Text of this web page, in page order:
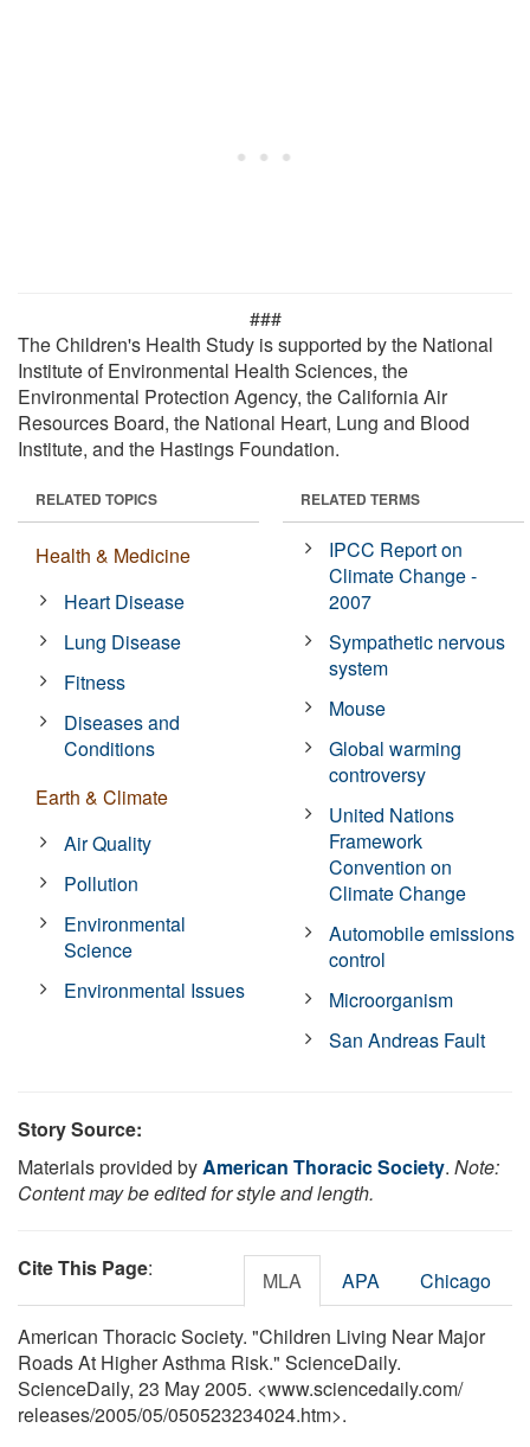
###
The Children's Health Study is supported by the National
Institute of Environmental Health Sciences, the
Environmental Protection Agency, the California Air
Resources Board, the National Heart, Lung and Blood
Institute, and the Hastings Foundation.
RELATED TOPICS
Health & Medicine
Heart Disease
Lung Disease
Fitness
Diseases and
Conditions
Earth & Climate
Air Quality
Pollution
Environmental
Science
Environmental Issues
RELATED TERMS
IPCC Report on
Climate Change -
2007
Sympathetic nervous
system
Mouse
Global warming
controversy
United Nations
Framework
Convention on
Climate Change
Automobile emissions
control
Microorganism
San Andreas Fault
Story Source:
Materials provided byAmerican Thoracic Society. Note:
Content may be edited for style and length.
Cite This Page: MLA APA Chicago
American Thoracic Society. "Children Living Near Major
Roads At Higher Asthma Risk." ScienceDaily.
ScienceDaily, 23 May 2005. <www.sciencedaily.com/
releases/2005/05/050523234024.htm>.